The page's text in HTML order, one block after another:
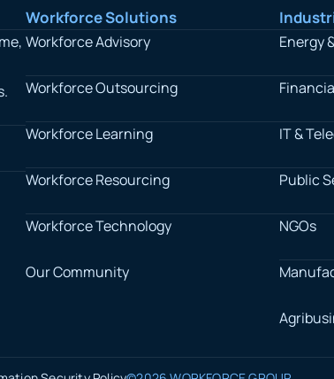
i
t
e
r
u
t
b
e
Workforce Solutions
Workforce Advisory
Workforce Outsourcing
Workforce Learning
Workforce Resourcing
Workforce Technology
Our Community
Energy
IT &
Public
NGOs